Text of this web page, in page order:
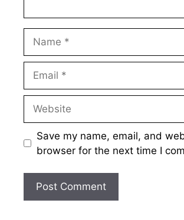
Save my name, email, and
browser for the next time I